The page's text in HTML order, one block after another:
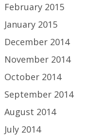
February 2015
January 2015
December 2014
November 2014
October 2014
September 2014
August 2014
July 2014